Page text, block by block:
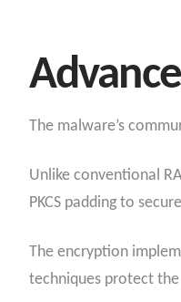
The malware’s
Unlike conventional
PKCS padding to
The encryption
techniques protect